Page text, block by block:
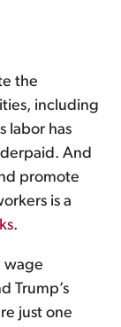
the
including
labor has
And
promote
is a
.
wage
Trump’s
just one